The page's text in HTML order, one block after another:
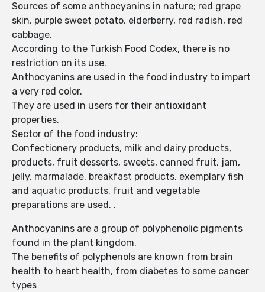
Sources of some anthocyanins in nature; red grape
skin, purple sweet potato, elderberry, red radish, red
cabbage.
According to the Turkish Food Codex, there is no
restriction on its use.
Anthocyanins are used in the food industry to impart
a very red color.
They are used in users for their antioxidant
properties.
Sector of the food industry:
Confectionery products, milk and dairy products,
products, fruit desserts, sweets, canned fruit, jam,
jelly, marmalade, breakfast products, exemplary fish
and aquatic products, fruit and vegetable
preparations are used. .
Anthocyanins are a group of polyphenolic pigments
found in the plant kingdom.
The benefits of polyphenols are known from brain
health to heart health, from diabetes to some cancer
types